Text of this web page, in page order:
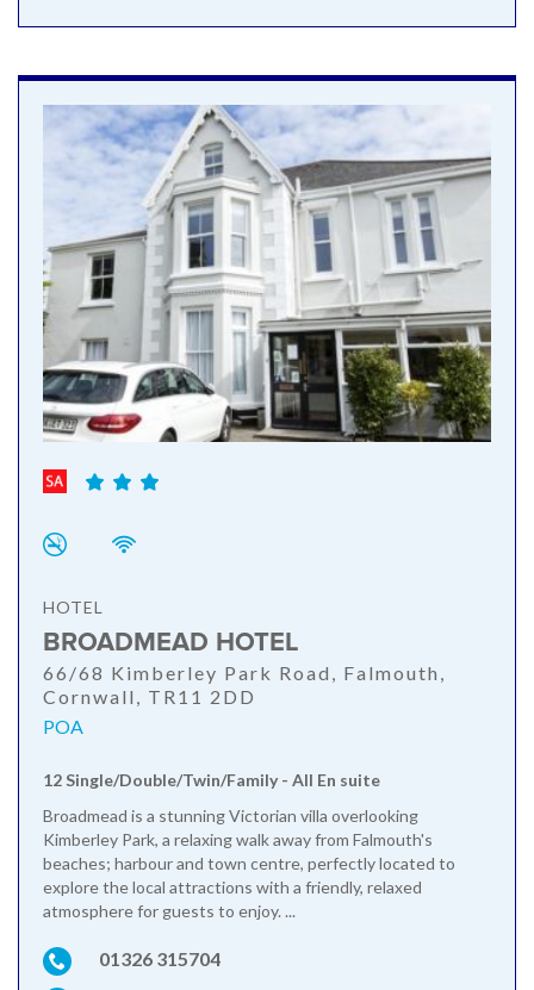
HOTEL
BROADMEAD HOTEL
66/68 Kimberley Park Road, Falmouth,
Cornwall, TR11 2DD
POA
12 Single/Double/Twin/Family - All En suite
Broadmead is a stunning Victorian villa overlooking
Kimberley Park, a relaxing walk away from Falmouth's
beaches; harbour and town centre, perfectly located to
explore the local attractions with a friendly, relaxed
atmosphere for guests to enjoy. ...
01326 315704